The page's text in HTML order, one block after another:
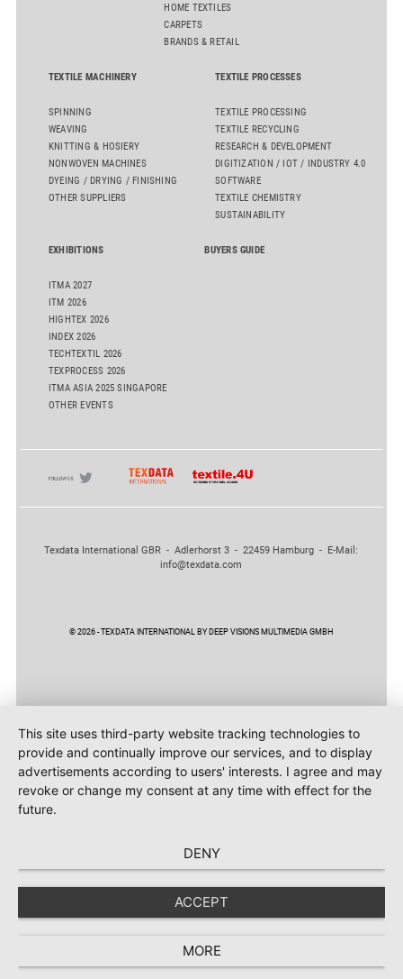
HOME TEXTILES
CARPETS
BRANDS & RETAIL
TEXTILE MACHINERY
SPINNING
WEAVING
KNITTING & HOSIERY
NONWOVEN MACHINES
DYEING / DRYING / FINISHING
OTHER SUPPLIERS
TEXTILE PROCESSES
TEXTILE PROCESSING
TEXTILE RECYCLING
RESEARCH & DEVELOPMENT
DIGITIZATION / IOT / INDUSTRY 4.0
SOFTWARE
TEXTILE CHEMISTRY
SUSTAINABILITY
EXHIBITIONS
ITMA 2027
ITM 2026
HIGHTEX 2026
INDEX 2026
TECHTEXTIL 2026
TEXPROCESS 2026
ITMA ASIA 2025 SINGAPORE
OTHER EVENTS
BUYERS GUIDE
Texdata International GBR - Adlerhorst 3 - 22459 Hamburg - E-Mail:
info@texdata.com
© 2026 - TEXDATA INTERNATIONAL BY DEEP VISIONS MULTIMEDIA GMBH
This site uses third-party website tracking technologies to
provide and continually improve our services, and to display
advertisements according to users' interests. I agree and may
revoke or change my consent at any time with effect for the
future.
DENY
ACCEPT
MORE